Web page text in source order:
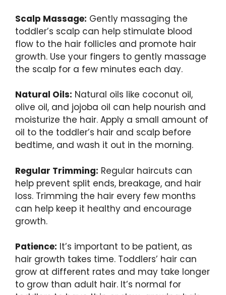
Scalp Massage: Gently massaging the
toddler’s scalp can help stimulate blood
flow to the hair follicles and promote hair
growth. Use your fingers to gently massage
the scalp for a few minutes each day.
Natural Oils: Natural oils like coconut oil,
olive oil, and jojoba oil can help nourish and
moisturize the hair. Apply a small amount of
oil to the toddler’s hair and scalp before
bedtime, and wash it out in the morning.
Regular Trimming: Regular haircuts can
help prevent split ends, breakage, and hair
loss. Trimming the hair every few months
can help keep it healthy and encourage
growth.
Patience: It’s important to be patient, as
hair growth takes time. Toddlers’ hair can
grow at different rates and may take longer
to grow than adult hair. It’s normal for